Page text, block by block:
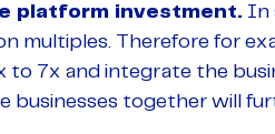
platform investment.In
multiples. Therefore for
to 7x and integrate the
businesses together will